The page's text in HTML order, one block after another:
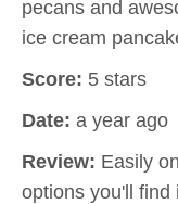
pecans and
ice cream
Score: 5 stars
Date: a year ago
Review: Easily
options you'll find